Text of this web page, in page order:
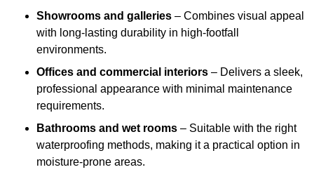
Showrooms and galleries – Combines visual appeal
with long-lasting durability in high-footfall
environments.
Offices and commercial interiors – Delivers a sleek,
professional appearance with minimal maintenance
requirements.
Bathrooms and wet rooms – Suitable with the right
waterproofing methods, making it a practical option in
moisture-prone areas.